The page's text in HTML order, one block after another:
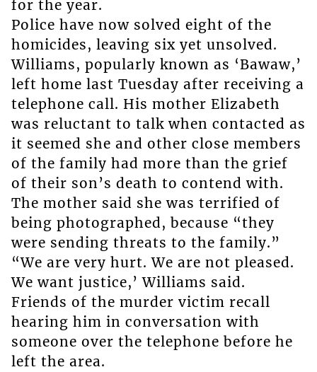
for the year.
Police have now solved eight of the
homicides, leaving six yet unsolved.
Williams, popularly known as ‘Bawaw,’
left home last Tuesday after receiving a
telephone call. His mother Elizabeth
was reluctant to talk when contacted as
it seemed she and other close members
of the family had more than the grief
of their son’s death to contend with.
The mother said she was terrified of
being photographed, because “they
were sending threats to the family.”
“We are very hurt. We are not pleased.
We want justice,’ Williams said.
Friends of the murder victim recall
hearing him in conversation with
someone over the telephone before he
left the area.